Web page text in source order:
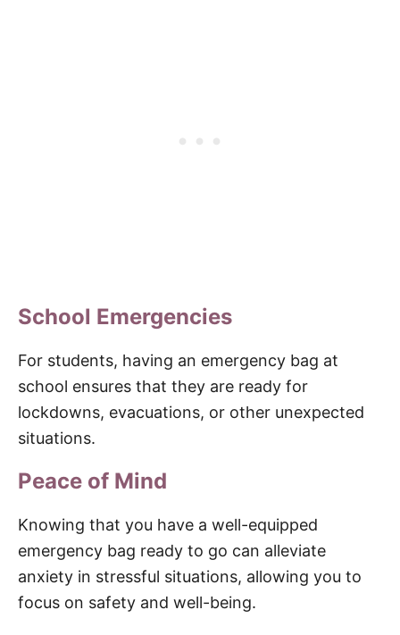
School Emergencies
For students, having an emergency bag at
school ensures that they are ready for
lockdowns, evacuations, or other unexpected
situations.
Peace of Mind
Knowing that you have a well-equipped
emergency bag ready to go can alleviate
anxiety in stressful situations, allowing you to
focus on safety and well-being.